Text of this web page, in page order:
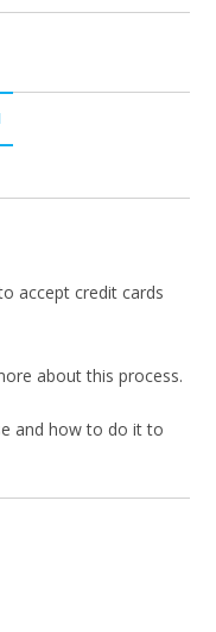
accept credit cards
about this process.
and how to do it to